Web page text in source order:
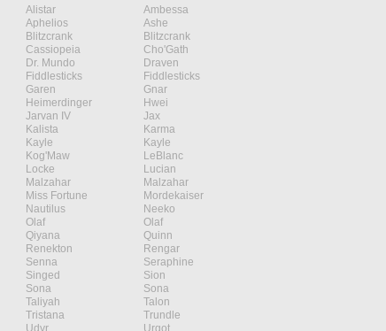
Alistar
Ambessa
Aphelios
Ashe
Blitzcrank
Blitzcrank
Cassiopeia
Cho'Gath
Dr. Mundo
Draven
Fiddlesticks
Fiddlesticks
Garen
Gnar
Heimerdinger
Hwei
Jarvan IV
Jax
Kalista
Karma
Kayle
Kayle
Kog'Maw
LeBlanc
Locke
Lucian
Malzahar
Malzahar
Miss Fortune
Mordekaiser
Nautilus
Neeko
Olaf
Olaf
Qiyana
Quinn
Renekton
Rengar
Senna
Seraphine
Singed
Sion
Sona
Sona
Taliyah
Talon
Tristana
Trundle
Udyr
Urgot